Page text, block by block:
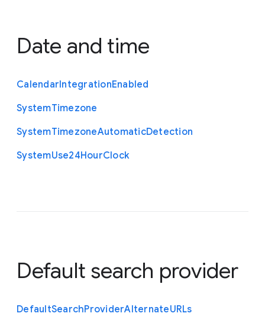
Date and time
CalendarIntegrationEnabled
SystemTimezone
SystemTimezoneAutomaticDetection
SystemUse24HourClock
Default search provider
DefaultSearchProviderAlternateURLs